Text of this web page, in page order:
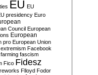
EU EU
presidency Euro
Council European
European
pro European Union
extremism Facebook
farming fascism
Fico Fidesz
Flloyd Fodor